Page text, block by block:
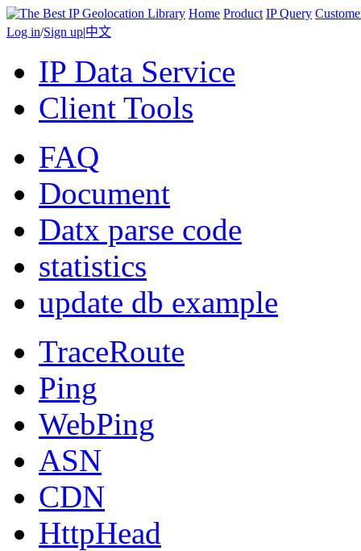
Home Product IP Query
Log in/Sign up|中文
IP Data Service
Client Tools
FAQ
Document
Datx parse code
statistics
update db example
TraceRoute
Ping
WebPing
ASN
CDN
HttpHead